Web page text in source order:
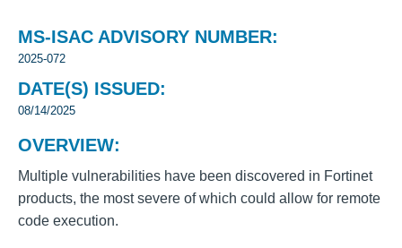
MS-ISAC ADVISORY NUMBER:
2025-072
DATE(S) ISSUED:
08/14/2025
OVERVIEW:
Multiple vulnerabilities have been discovered in Fortinet
products, the most severe of which could allow for remote
code execution.